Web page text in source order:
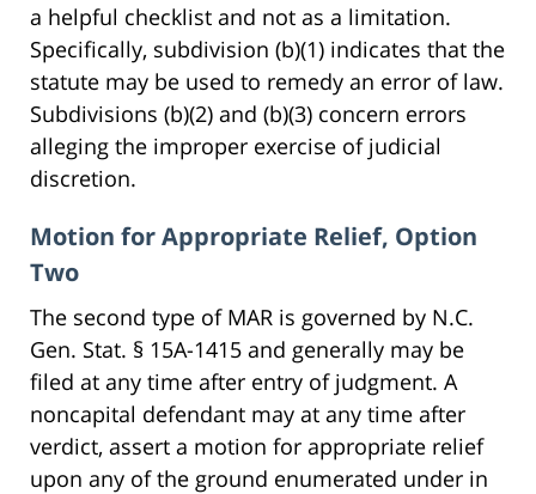
a helpful checklist and not as a limitation.
Specifically, subdivision (b)(1) indicates that the
statute may be used to remedy an error of law.
Subdivisions (b)(2) and (b)(3) concern errors
alleging the improper exercise of judicial
discretion.
Motion for Appropriate Relief, Option
Two
The second type of MAR is governed by N.C.
Gen. Stat. § 15A-1415 and generally may be
filed at any time after entry of judgment. A
noncapital defendant may at any time after
verdict, assert a motion for appropriate relief
upon any of the ground enumerated under in